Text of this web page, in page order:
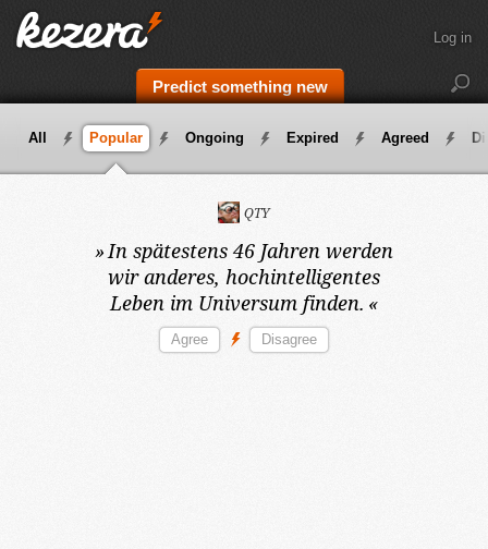
Predict something new
Log in
All Popular Ongoing Expired Agreed
QTY
»In spätestens 46 Jahren werden
wir anderes, hochintelligentes
Leben im Universum finden. «